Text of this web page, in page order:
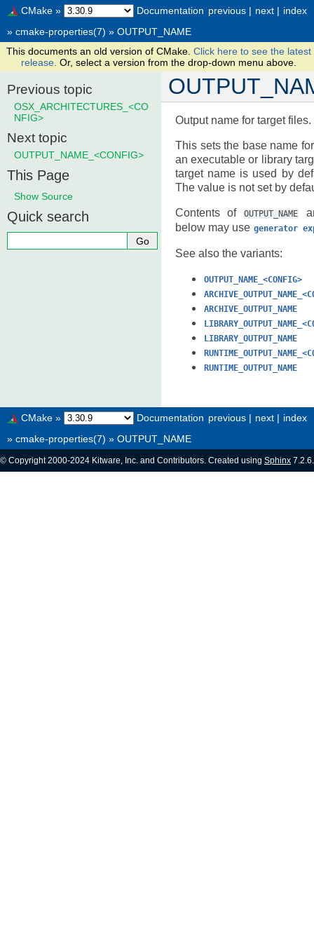
index
next |
previous |
CMake »
Documentation
» cmake-properties(7) » OUTPUT_NAME
This documents an old version of CMake. Click here to see the latest
release. Or, select a version from the drop-down menu above.
Output name for target files.
This sets the base name
an executable or library
target name is used by
The value is not set by
Contents of OUTPUT_NAME
below may use generator
See also the variants:
OUTPUT_NAME_<CONFIG>
ARCHIVE_OUTPUT_NAME
LIBRARY_OUTPUT_NAME
RUNTIME_OUTPUT_NAME
Previous topic
OSX_ARCHITECTURES_<CO
NFIG>
Next topic
OUTPUT_NAME_<CONFIG>
This Page
Show Source
Quick search
index
next |
previous |
CMake »
Documentation
» cmake-properties(7) » OUTPUT_NAME
© Copyright 2000-2024 Kitware, Inc. and Contributors. Created using Sphinx 7.2.6.